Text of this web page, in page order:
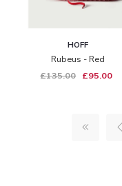
HOFF
Rubeus - Red
£135.00 £95.00